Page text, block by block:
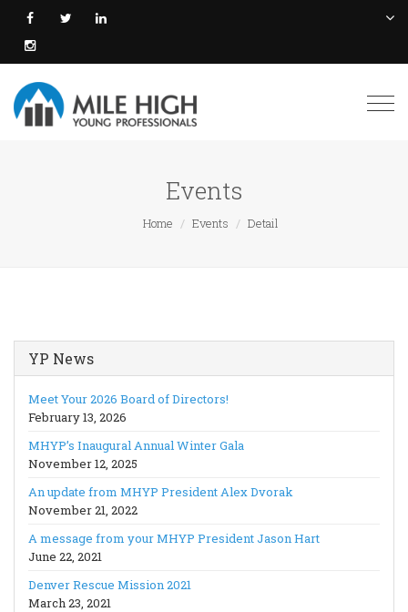
Events
Home Events Detail
YP News
Meet Your 2026 Board of Directors!
February 13, 2026
MHYP’s Inaugural Annual Winter Gala
November 12, 2025
An update from MHYP President Alex Dvorak
November 21, 2022
A message from your MHYP President Jason Hart
June 22, 2021
Denver Rescue Mission 2021
March 23, 2021